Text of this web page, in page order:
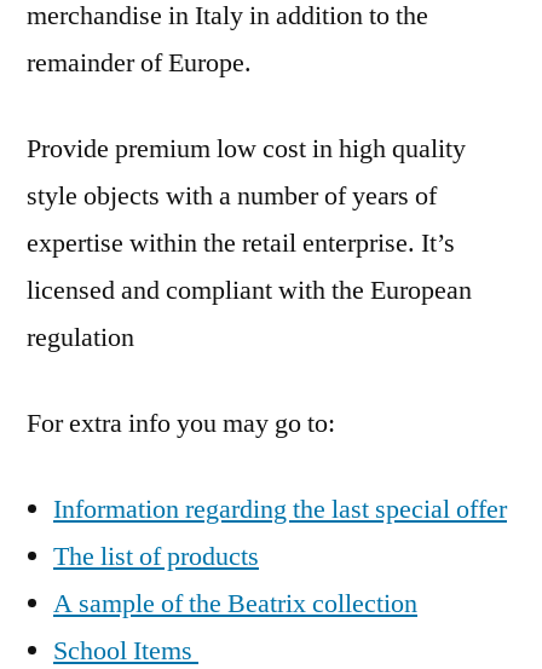
merchandise in Italy in addition to the
remainder of Europe.
Provide premium low cost in high quality
style objects with a number of years of
expertise within the retail enterprise. It’s
licensed and compliant with the European
regulation
For extra info you may go to:
Information regarding the last special offer
The list of products
A sample of the Beatrix collection
School Items